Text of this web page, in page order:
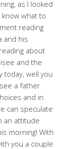
as I looked
know what to
reading
and his
about
and the
today, well you
a father
and in
can speculate
an attitude
morning! With
you a couple